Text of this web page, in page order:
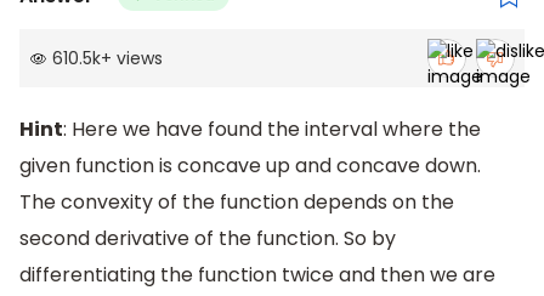
610.5k+ views
Hint: Here we have found the interval where the
given function is concave up and concave down.
The convexity of the function depends on the
second derivative of the function. So by
differentiating the function twice and then we are